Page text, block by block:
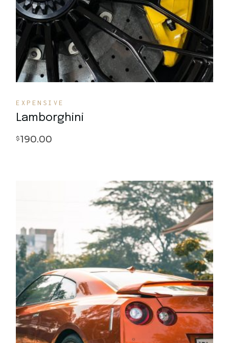
Lamborghini
$190.00
EXPENSIVE